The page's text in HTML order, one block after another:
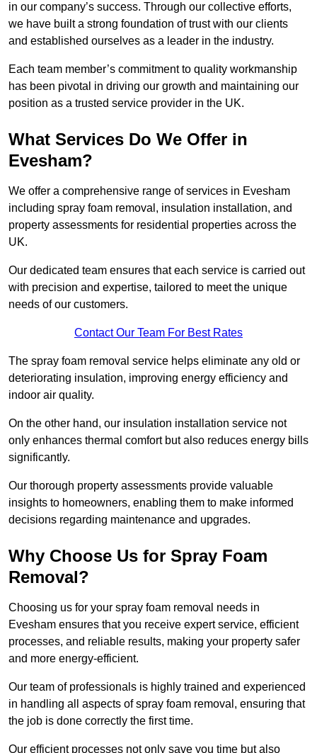
in our company’s success. Through our collective efforts,
we have built a strong foundation of trust with our clients
and established ourselves as a leader in the industry.
Each team member’s commitment to quality workmanship
has been pivotal in driving our growth and maintaining our
position as a trusted service provider in the UK.
What Services Do We Offer in
Evesham?
We offer a comprehensive range of services in Evesham
including spray foam removal, insulation installation, and
property assessments for residential properties across the
UK.
Our dedicated team ensures that each service is carried out
with precision and expertise, tailored to meet the unique
needs of our customers.
Contact Our Team For Best Rates
The spray foam removal service helps eliminate any old or
deteriorating insulation, improving energy efficiency and
indoor air quality.
On the other hand, our insulation installation service not
only enhances thermal comfort but also reduces energy bills
significantly.
Our thorough property assessments provide valuable
insights to homeowners, enabling them to make informed
decisions regarding maintenance and upgrades.
Why Choose Us for Spray Foam
Removal?
Choosing us for your spray foam removal needs in
Evesham ensures that you receive expert service, efficient
processes, and reliable results, making your property safer
and more energy-efficient.
Our team of professionals is highly trained and experienced
in handling all aspects of spray foam removal, ensuring that
the job is done correctly the first time.
Our efficient processes not only save you time but also